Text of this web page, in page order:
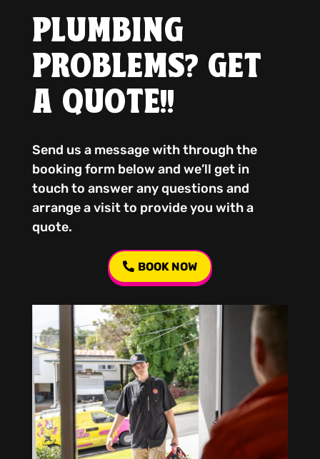
PLUMBING
PROBLEMS? GET
A QUOTE!!
Send us a message with through the
booking form below and we’ll get in
touch to answer any questions and
arrange a visit to provide you with a
quote.
BOOK NOW